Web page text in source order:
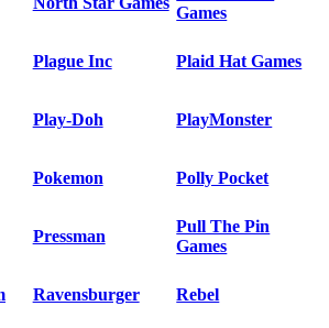
Games
Plague Inc Plaid Hat Games
Play-Doh PlayMonster
Pokemon Polly Pocket
Pressman
Pull The Pin
Games
Ravensburger Rebel